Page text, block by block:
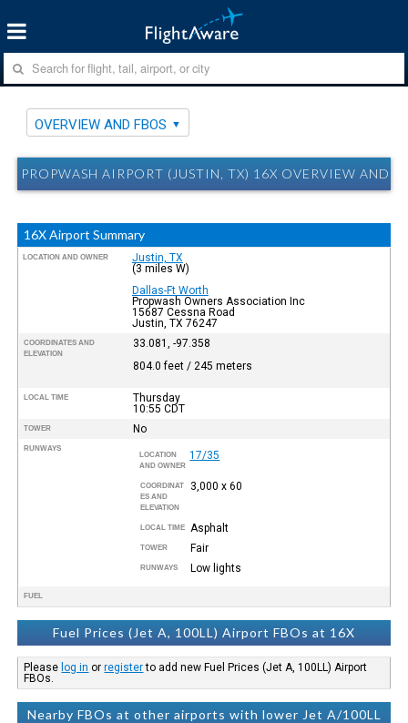
OVERVIEW AND FBOS
PROPWASH AIRPORT (JUSTIN, TX) 16X OVERVIEW AND
16X Airport Summary
LOCATION AND OWNER
Justin, TX
(3 miles W)
Dallas-Ft Worth
Propwash Owners Association Inc
15687 Cessna Road
Justin, TX 76247
COORDINATES AND
ELEVATION
33.081, -97.358
804.0 feet / 245 meters
LOCAL TIME
Thursday
10:55 CDT
TOWER No
RUNWAYS
LOCATION
AND OWNER
17/35
COORDINAT
ES AND
ELEVATION
3,000 x 60
LOCAL TIME Asphalt
TOWER Fair
RUNWAYS Low lights
FUEL
Fuel Prices (Jet A, 100LL) Airport FBOs at 16X
Please log in orregisterto add new Fuel Prices (Jet A, 100LL) Airport
FBOs.
Nearby FBOs at other airports with lower Jet A/100LL